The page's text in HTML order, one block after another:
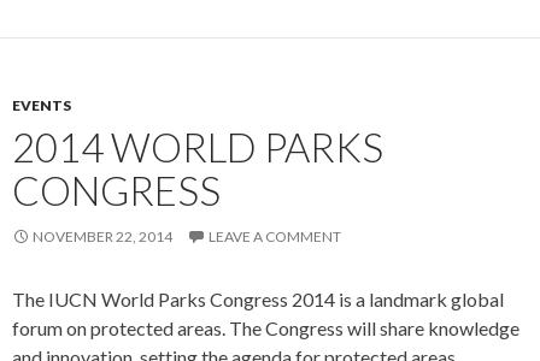
EVENTS
2014 WORLD PARKS
CONGRESS
NOVEMBER 22, 2014 LEAVE A COMMENT
The IUCN World Parks Congress 2014 is a landmark global
forum on protected areas. The Congress will share knowledge